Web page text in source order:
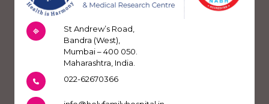
St Andrew’s Road,
Bandra (West),
Mumbai – 400 050.
Maharashtra, India.
022-62670366